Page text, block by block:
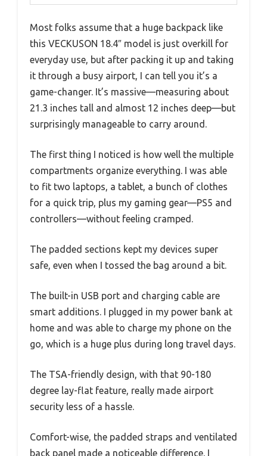
Most folks assume that a huge backpack like
this VECKUSON 18.4″ model is just overkill for
everyday use, but after packing it up and taking
it through a busy airport, I can tell you it’s a
game-changer. It’s massive—measuring about
21.3 inches tall and almost 12 inches deep—but
surprisingly manageable to carry around.
The first thing I noticed is how well the multiple
compartments organize everything. I was able
to fit two laptops, a tablet, a bunch of clothes
for a quick trip, plus my gaming gear—PS5 and
controllers—without feeling cramped.
The padded sections kept my devices super
safe, even when I tossed the bag around a bit.
The built-in USB port and charging cable are
smart additions. I plugged in my power bank at
home and was able to charge my phone on the
go, which is a huge plus during long travel days.
The TSA-friendly design, with that 90-180
degree lay-flat feature, really made airport
security less of a hassle.
Comfort-wise, the padded straps and ventilated
back panel made a noticeable difference. I